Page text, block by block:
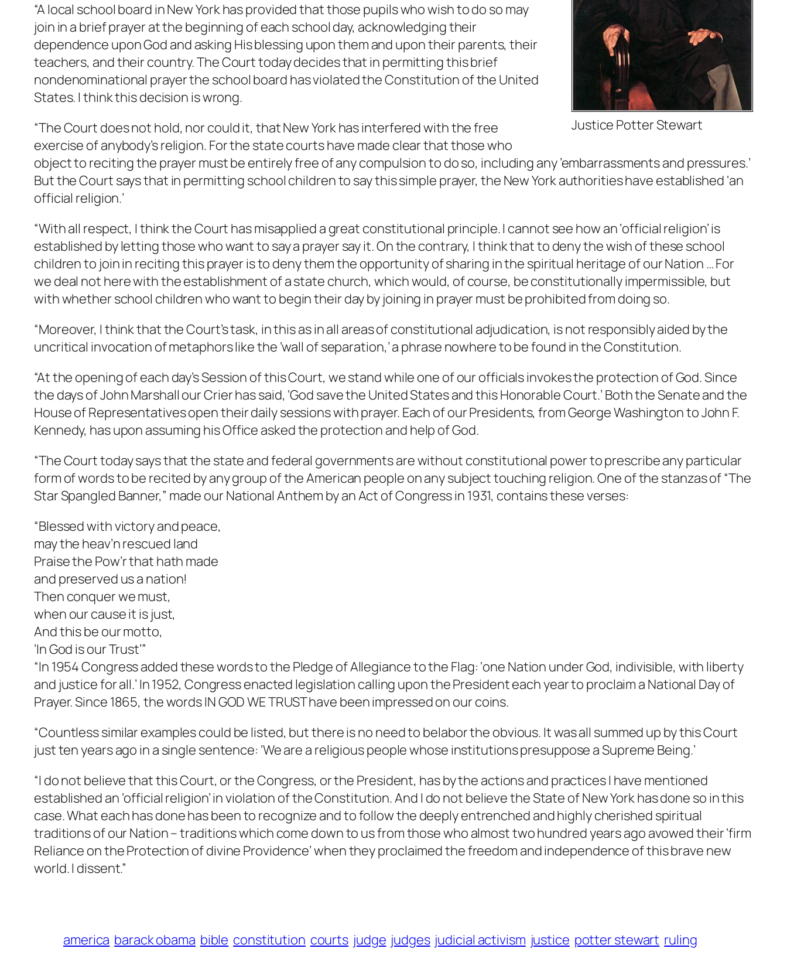
Justice Potter Stewart
“A local school board in New York has provided that those pupils who wish to do so may
join in a brief prayer at the beginning of each school day, acknowledging their
dependence upon God and asking His blessing upon them and upon their parents, their
teachers, and their country. The Court today decides that in permitting this brief
nondenominational prayer the school board has violated the Constitution of the United
States. I think this decision is wrong.
“The Court does not hold, nor could it, that New York has interfered with the free
exercise of anybody’s religion. For the state courts have made clear that those who
object to reciting the prayer must be entirely free of any compulsion to do so, including any ’embarrassments and pressures.’
But the Court says that in permitting school children to say this simple prayer, the New York authorities have established ‘an
official religion.’
“With all respect, I think the Court has misapplied a great constitutional principle.I cannot see how an ‘official religion’ is
established by letting those who want to say a prayer say it. On the contrary, I think that to deny the wish of these school
children to join in reciting this prayer is to deny them the opportunity of sharing in the spiritual heritage of our Nation … For
we deal not here with the establishment of a state church, which would, of course, be constitutionally impermissible, but
with whether school children who want to begin their day by joining in prayer must be prohibited from doing so.
“Moreover, I think that the Court’s task, in this as in all areas of constitutional adjudication, is not responsibly aided by the
uncritical invocation of metaphors like the ‘wall of separation,’ a phrase nowhere to be found in the Constitution.
“At the opening of each day’s Session of this Court, we stand while one of our officials invokes the protection of God. Since
the days of John Marshall our Crier has said, ‘God save the United States and this Honorable Court.’ Both the Senate and the
House of Representatives open their daily sessions with prayer. Each of our Presidents, from George Washington to John F.
Kennedy, has upon assuming his Office asked the protection and help of God.
“The Court today says that the state and federal governments are without constitutional power to prescribe any particular
form of words to be recited by any group of the American people on any subject touching religion. One of the stanzas of “The
Star Spangled Banner,” made our National Anthem by an Act of Congress in 1931, contains these verses:
“Blessed with victory and peace,
may the heav’n rescued land
Praise the Pow’r that hath made
and preserved us a nation!
Then conquer we must,
when our cause it is just,
And this be our motto,
‘In God is our Trust’”
“In 1954 Congress added these words to the Pledge of Allegiance to the Flag: ‘one Nation under God, indivisible, with liberty
and justice for all.’ In 1952, Congress enacted legislation calling upon the President each year to proclaim a National Day of
Prayer. Since 1865, the words IN GOD WE TRUST have been impressed on our coins.
“Countless similar examples could be listed, but there is no need to belabor the obvious. It was all summed up by this Court
just ten years ago in a single sentence: ‘We are a religious people whose institutions presuppose a Supreme Being.’
“I do not believe that this Court, or the Congress, or the President, has by the actions and practices I have mentioned
established an ‘official religion’ in violation of the Constitution. And I do not believe the State of New York has done so in this
case. What each has done has been to recognize and to follow the deeply entrenched and highly cherished spiritual
traditions of our Nation – traditions which come down to us from those who almost two hundred years ago avowed their ‘firm
Reliance on the Protection of divine Providence’ when they proclaimed the freedom and independence of this brave new
world. I dissent.”
america barack obama bible constitution courts judge judges judicial activism justice potter stewart ruling